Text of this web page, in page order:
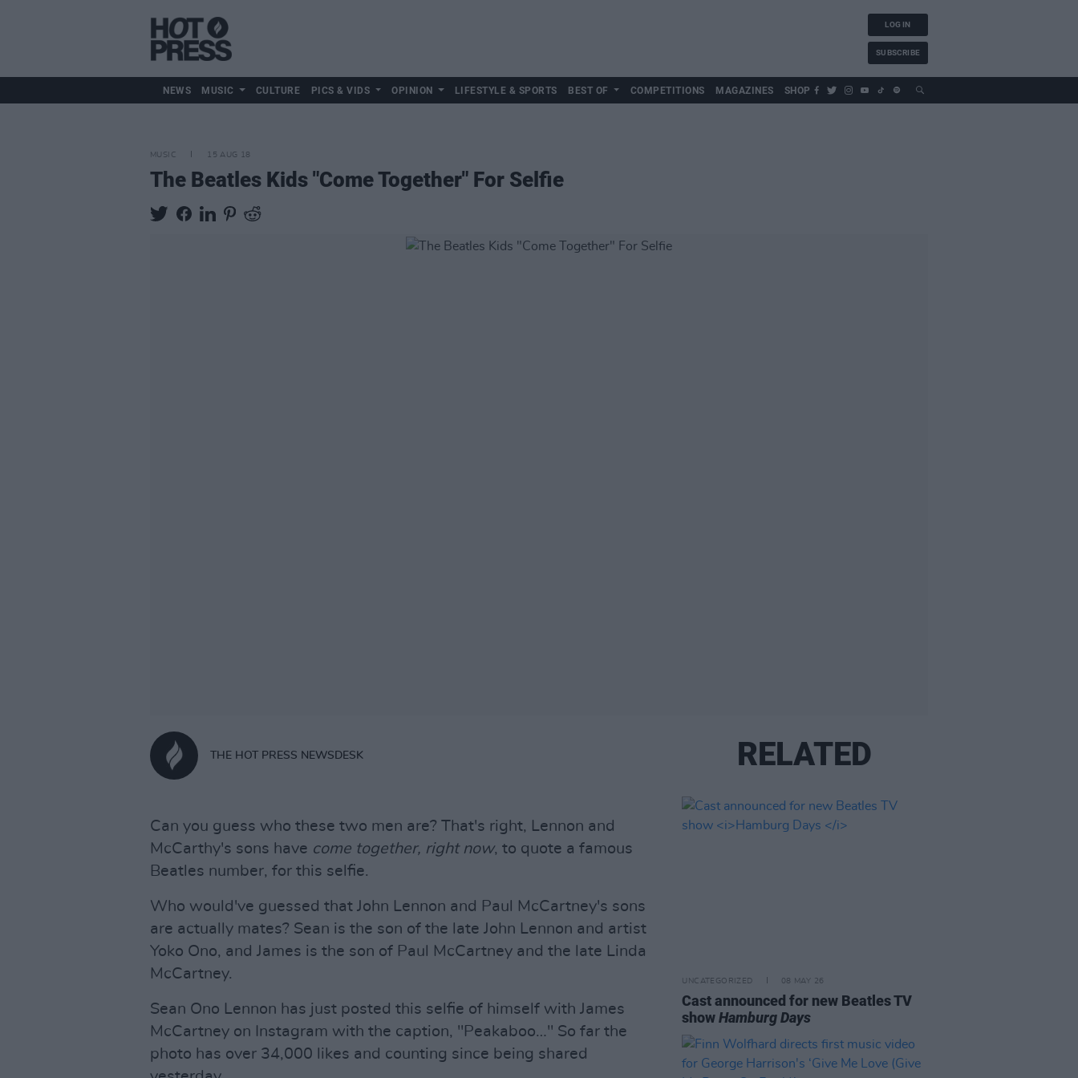
LOG IN
SUBSCRIBE
NEWS MUSIC CULTURE PICS & VIDS OPINION LIFESTYLE & SPORTS BEST OF COMPETITIONS MAGAZINES SHOP
MUSIC 15 AUG 18
The Beatles Kids "Come Together" For Selfie
THE HOT PRESS NEWSDESK
Can you guess who these two men are? That's right, Lennon and
McCarthy's sons have come together, right now, to quote a famous
Beatles number, for this selfie.
Who would've guessed that John Lennon and Paul McCartney's sons
are actually mates? Sean is the son of the late John Lennon and artist
Yoko Ono, and James is the son of Paul McCartney and the late Linda
McCartney.
Sean Ono Lennon has just posted this selfie of himself with James
McCartney on Instagram with the caption, "Peakaboo…" So far the
photo has over 34,000 likes and counting since being shared
RELATED
UNCATEGORIZED 08 MAY 26
Cast announced for new Beatles TV
showHamburg Days